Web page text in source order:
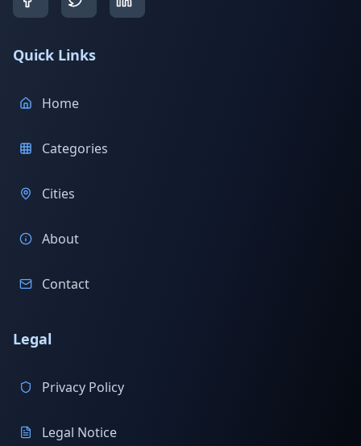
Quick Links
Home
Categories
Cities
About
Contact
Legal
Privacy Policy
Legal Notice